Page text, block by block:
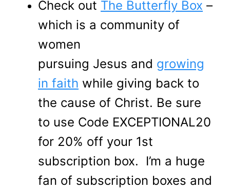
Check out The Butterfly Box –
which is a community of
women
pursuing Jesus and growing
in faith while giving back to
the cause of Christ. Be sure
to use Code EXCEPTIONAL20
for 20% off your 1st
subscription box. I’m a huge
fan of subscription boxes and